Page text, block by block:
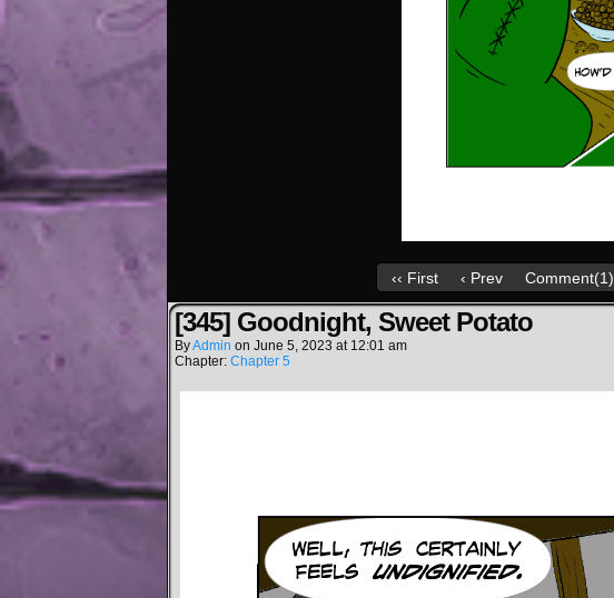
‹‹ First ‹ Prev Comment(1)
[345] Goodnight, Sweet Potato
ByAdmin on June 5, 2023 at 12:01 am
Chapter: Chapter 5